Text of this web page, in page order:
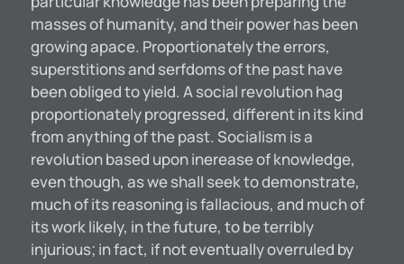
masses of humanity, and their power has been
growing apace. Proportionately the errors,
superstitions and serfdoms of the past have
been obliged to yield. A social revolution hag
proportionately progressed, different in its kind
from anything of the past. Socialism is a
revolution based upon inerease of knowledge,
even though, as we shall seek to demonstrate,
much of its reasoning is fallacious, and much of
its work likely, in the future, to be terribly
injurious; in fact, if not eventually overruled by